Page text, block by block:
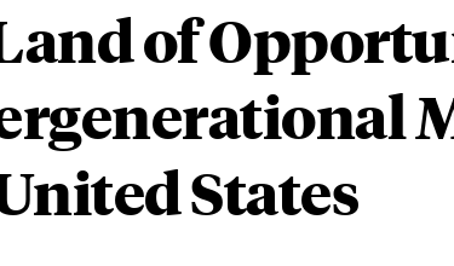
of
States